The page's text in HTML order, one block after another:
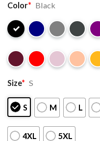
Color* Black
Size* S
S M L
4XL 5XL